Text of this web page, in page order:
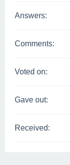
Answers:
Comments:
Voted on:
Gave out:
Received: